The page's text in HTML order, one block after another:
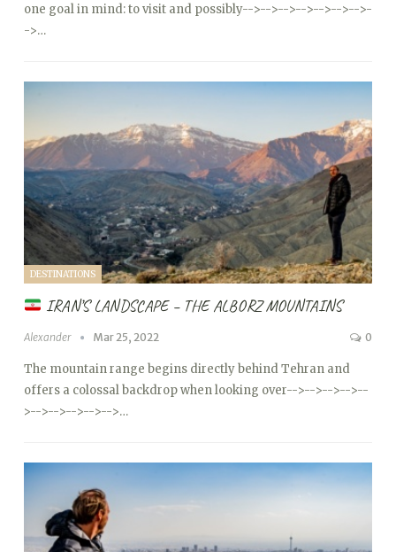
one goal in mind: to visit and possibly-->-->-->-->-->-->-->-
->…
DESTINATIONS
IRAN’S LANDSCAPE – THE ALBORZ MOUNTAINS
Alexander Mar 25, 2022 0
The mountain range begins directly behind Tehran and
offers a colossal backdrop when looking over-->-->-->-->--
>-->-->-->-->-->…